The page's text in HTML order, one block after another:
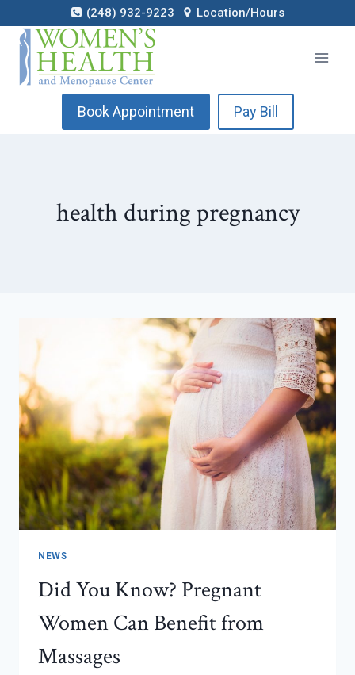
to
content
(248) 932-9223 Location/Hours
Book Appointment Pay Bill
health during pregnancy
NEWS
Did You Know? Pregnant
Women Can Benefit from
Massages